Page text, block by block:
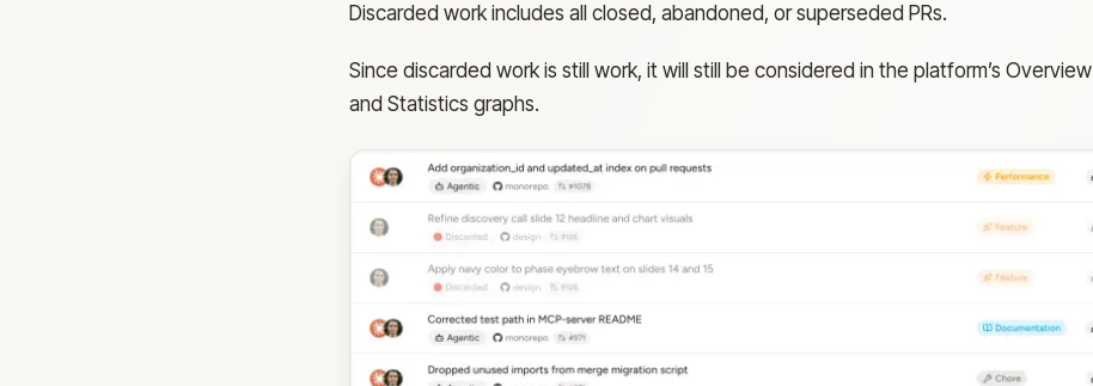
Discarded work includes all closed, abandoned, or superseded PRs.
Since discarded work is still work, it will still be considered in the platform’s Overview
and Statistics graphs.